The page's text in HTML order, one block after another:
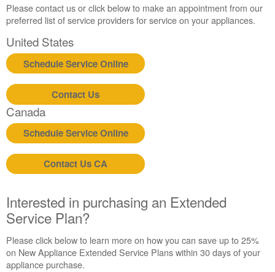
purchasing
an
Extended
Service
Plan?
United
States
Canada
Still
need
help?
Contact
us or
United
States
Canada
Interested
in
Please contact us or click below to make an appointment from our
preferred list of service providers for service on your appliances.
United States
Schedule Service Online
Contact Us
Canada
Schedule Service Online
Contact Us CA
Interested in purchasing an Extended
Service Plan?
Please click below to learn more on how you can save up to 25%
on New Appliance Extended Service Plans within 30 days of your
appliance purchase.